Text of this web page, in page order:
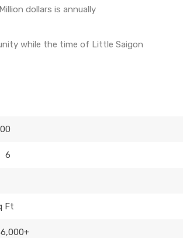
dollars is annually
while the time of Little Saigon
6
Ft